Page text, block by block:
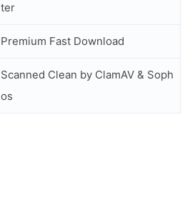
ter
Premium Fast Download
Scanned Clean by ClamAV & Soph
os